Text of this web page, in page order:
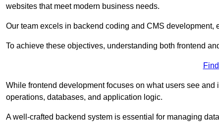
websites that meet modern business needs.
Our team excels in backend coding and CMS
To achieve these objectives, understanding both frontend
While frontend development focuses on what users see
operations, databases, and application logic.
A well-crafted backend system is essential for managing